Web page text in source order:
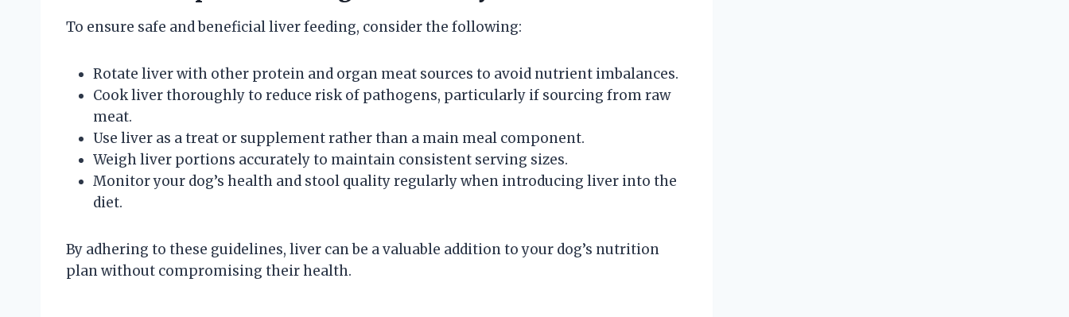
To ensure safe and beneficial liver feeding, consider the following:
Rotate liver with other protein and organ meat sources to avoid nutrient imbalances.
Cook liver thoroughly to reduce risk of pathogens, particularly if sourcing from raw
meat.
Use liver as a treat or supplement rather than a main meal component.
Weigh liver portions accurately to maintain consistent serving sizes.
Monitor your dog’s health and stool quality regularly when introducing liver into the
diet.
By adhering to these guidelines, liver can be a valuable addition to your dog’s nutrition
plan without compromising their health.